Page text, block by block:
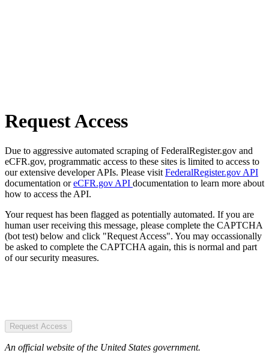
Request Access
Due to aggressive automated scraping of FederalRegister.gov and
eCFR.gov, programmatic access to these sites is limited to access to
our extensive developer APIs. Please visit FederalRegister.gov API
documentation oreCFR.gov API documentation to learn more about
how to access the API.
Your request has been flagged as potentially automated. If you are
human user receiving this message, please complete the CAPTCHA
(bot test) below and click "Request Access". You may occassionally
be asked to complete the CAPTCHA again, this is normal and part
of our security measures.
Request Access
An official website of the United States government.